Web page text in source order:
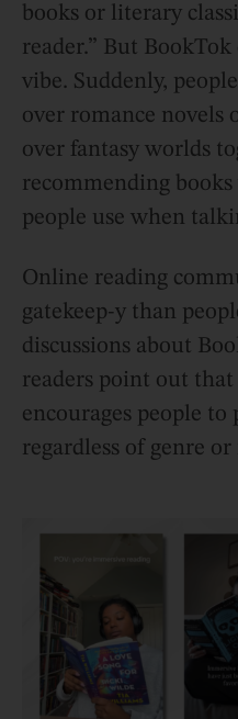
books or literary
reader.” But
vibe. Suddenly,
over romance novels
over fantasy worlds
recommending
people use when
Online reading
gatekeep-y than
discussions about
readers point out
encourages people to
regardless of genre